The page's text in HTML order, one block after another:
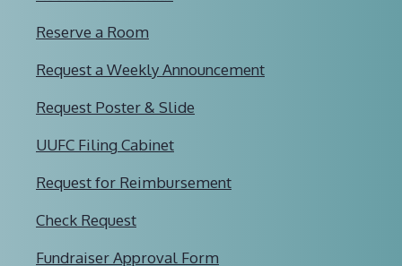
Reserve a Room
Request a Weekly Announcement
Request Poster & Slide
UUFC Filing Cabinet
Request for Reimbursement
Check Request
Fundraiser Approval Form